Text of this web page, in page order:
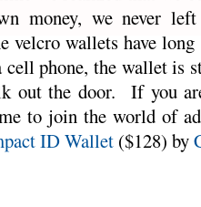
money, we never
wallets have long
phone, the wallet is
out the door. If you
to join the world of
ID Wallet ($128) by